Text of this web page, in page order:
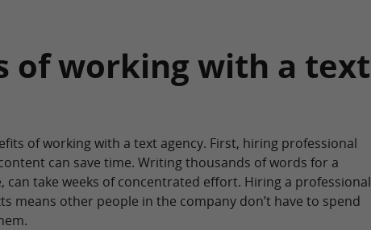
of working with a text
of working with a text agency. First, hiring professional
can save time. Writing thousands of words for a
can take weeks of concentrated effort. Hiring a professional
means other people in the company don’t have to spend